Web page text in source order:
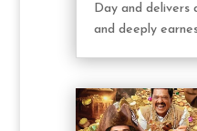
Day and delivers
and deeply